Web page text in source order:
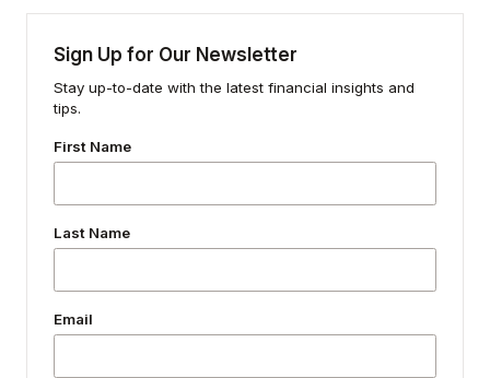
Sign Up for Our Newsletter
Stay up-to-date with the latest financial insights and
tips.
First Name
Last Name
Email